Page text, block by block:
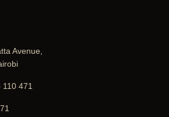
Avenue,
110 471